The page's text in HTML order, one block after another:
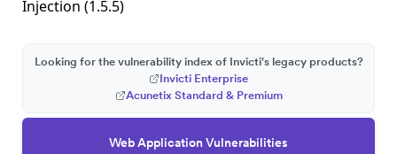
Injection (1.5.5)
Web Application Vulnerabilities
Looking for the vulnerability index of Invicti's legacy products?
Invicti Enterprise
Acunetix Standard & Premium